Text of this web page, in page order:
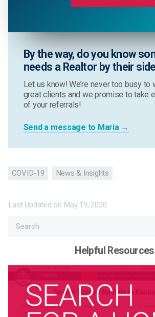
By the way, do you know
needs a Realtor by their
Let us know! We’re never too busy to
great clients and we promise to take
of your referrals!
Send a message to Maria →
COVID-19 News & Insights
Last Updated on May 19, 2020
Helpful Resources